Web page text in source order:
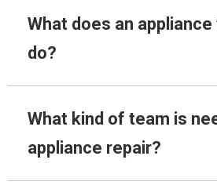
What does an
do?
What kind of team is
appliance repair?